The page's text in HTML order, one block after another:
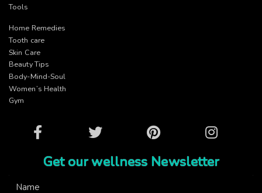
Tools
Home Remedies
Tooth care
Skin Care
Beauty Tips
Body-Mind-Soul
Women’s Health
Gym
Facebook Twitter Pinterest Instagram
Get our wellness Newsletter